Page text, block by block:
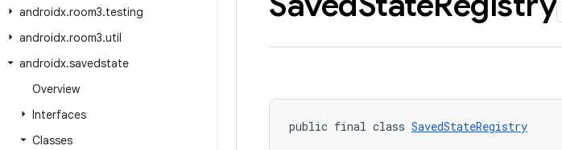
androidx.room3.testing
androidx.room3.util
androidx.savedstate
Overview
Interfaces
Classes
public final class SavedStateRegistry